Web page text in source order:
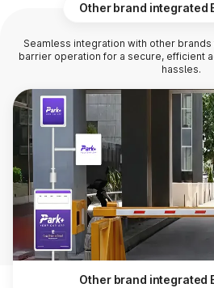
Other brand integrated
Seamless integration with other
barrier operation for a secure, efficient
hassles.
Other brand integrated